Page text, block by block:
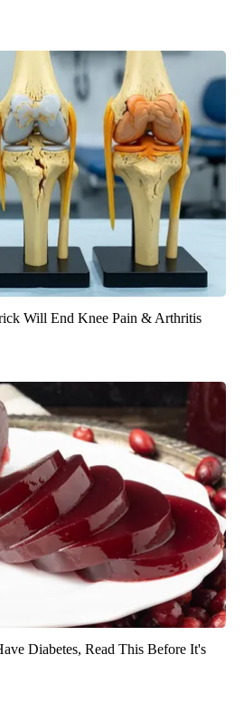
Will End Knee Pain & Arthritis
Diabetes, Read This Before It's